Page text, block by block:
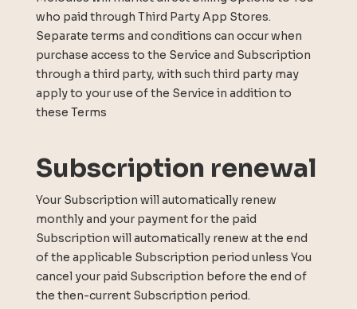
who paid through Third Party App Stores.
Separate terms and conditions can occur when
purchase access to the Service and Subscription
through a third party, with such third party may
apply to your use of the Service in addition to
these Terms
Subscription renewal
Your Subscription will automatically renew
monthly and your payment for the paid
Subscription will automatically renew at the end
of the applicable Subscription period unless You
cancel your paid Subscription before the end of
the then-current Subscription period.